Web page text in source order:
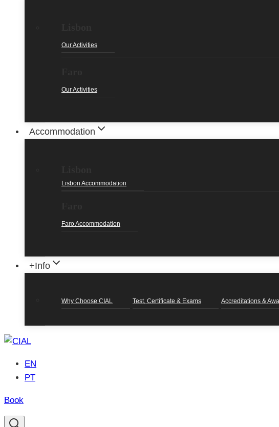
Our Activities
Our Activities
Accommodation
Lisbon Accommodation
Faro Accommodation
+Info
Why Choose CIAL Test, Certificate & Exams Accreditations &
EN
PT
Book